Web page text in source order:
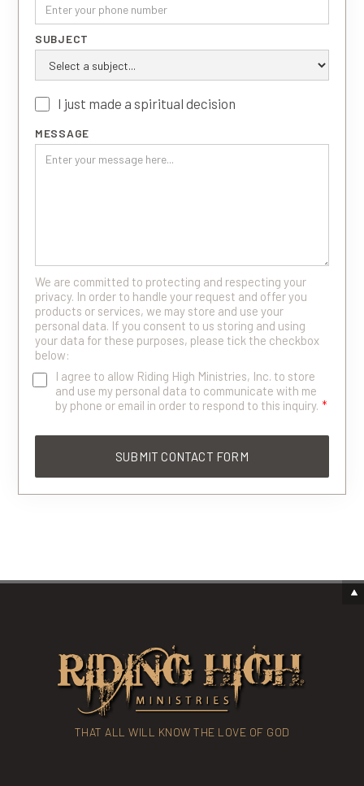
SUBJECT
I just made a spiritual decision
MESSAGE
We are committed to protecting and respecting your
privacy. In order to handle your request and offer you
products or services, we may store and use your
personal data. If you consent to us storing and using
your data for these purposes, please tick the checkbox
below:
I agree to allow Riding High Ministries, Inc. to store
and use my personal data to communicate with me
by phone or email in order to respond to this inquiry. *
THAT ALL WILL KNOW THE LOVE OF GOD